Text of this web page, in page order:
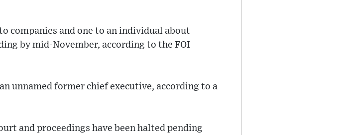
companies and one to an individual about
by mid-November, according to the FOI
unnamed former chief executive, according to a
and proceedings have been halted pending